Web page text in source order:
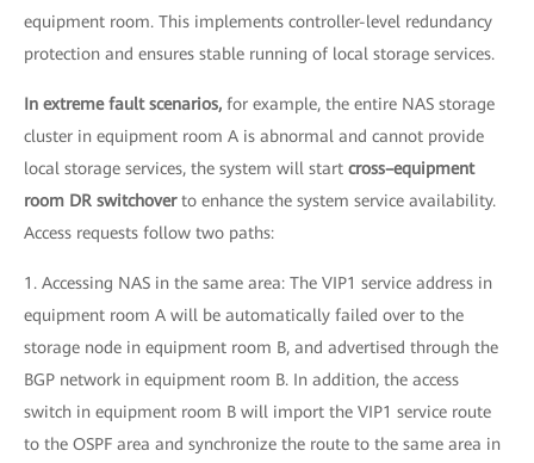
equipment room. This implements controller-level redundancy
protection and ensures stable running of local storage services.
In extreme fault scenarios, for example, the entire NAS storage
cluster in equipment room A is abnormal and cannot provide
local storage services, the system will start cross–equipment
room DR switchoverto enhance the system service availability.
Access requests follow two paths:
1. Accessing NAS in the same area: The VIP1 service address in
equipment room A will be automatically failed over to the
storage node in equipment room B, and advertised through the
BGP network in equipment room B. In addition, the access
switch in equipment room B will import the VIP1 service route
to the OSPF area and synchronize the route to the same area in